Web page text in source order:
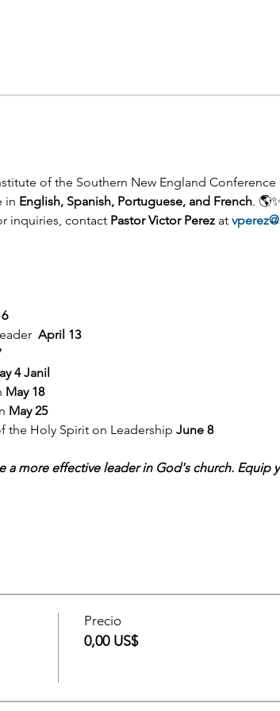
of the Southern New England
in English, Spanish, Portuguese, and French. 🌎✨
inquiries, contact Pastor Victor Perez at
April 13
4 Janil
May 18
May 25
the Holy Spirit on Leadership June 8
more effective leader in God's church. Equip
Precio
0,00 US$